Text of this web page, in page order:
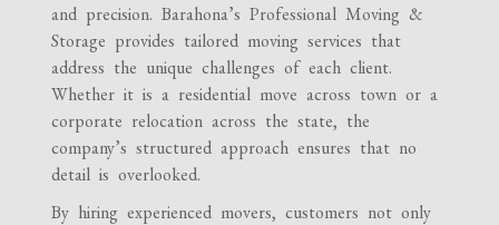
and precision. Barahona’s Professional Moving &
Storage provides tailored moving services that
address the unique challenges of each client.
Whether it is a residential move across town or a
corporate relocation across the state, the
company’s structured approach ensures that no
detail is overlooked.
By hiring experienced movers, customers not only